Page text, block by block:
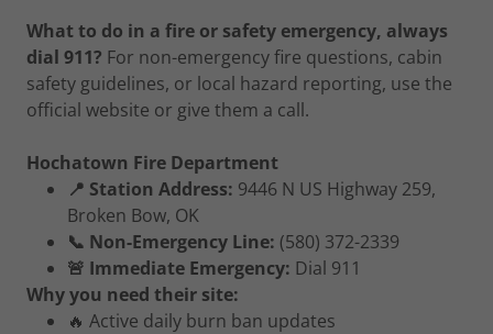
What to do in a fire or safety emergency, always
dial 911? For non-emergency fire questions, cabin
safety guidelines, or local hazard reporting, use the
official website or give them a call.
Hochatown Fire Department
📍 Station Address: 9446 N US Highway 259,
Broken Bow, OK
📞 Non-Emergency Line: (580) 372-2339
🚨 Immediate Emergency: Dial 911
Why you need their site:
🔥 Active daily burn ban updates